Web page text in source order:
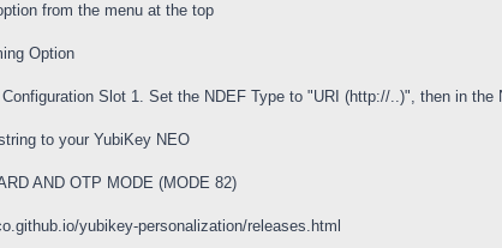
from the menu at the top
Option
Slot 1. Set the NDEF Type to "URI (http://..)", then in
to your YubiKey NEO
AND OTP MODE (MODE 82)
yubikey-personalization/releases.html